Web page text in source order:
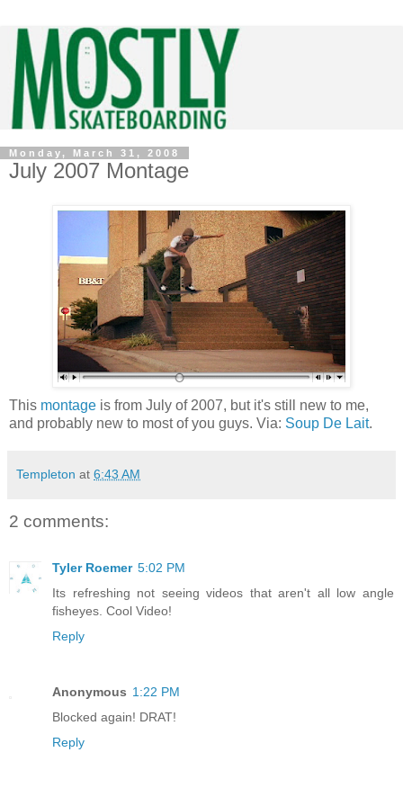
Monday, March 31, 2008
July 2007 Montage
This montage is from July of 2007, but it's still new to me,
and probably new to most of you guys. Via: Soup De Lait.
Templeton at 6:43 AM
2 comments:
Tyler Roemer 5:02 PM
Its refreshing not seeing videos that aren't all low angle
fisheyes. Cool Video!
Reply
Anonymous 1:22 PM
Blocked again! DRAT!
Reply